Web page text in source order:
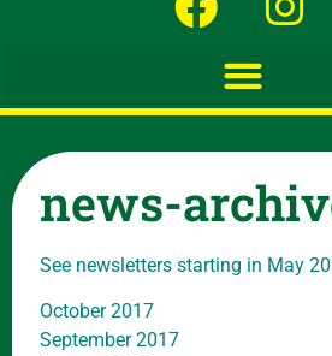
news-
See newsletters starting in May
October 2017
September 2017